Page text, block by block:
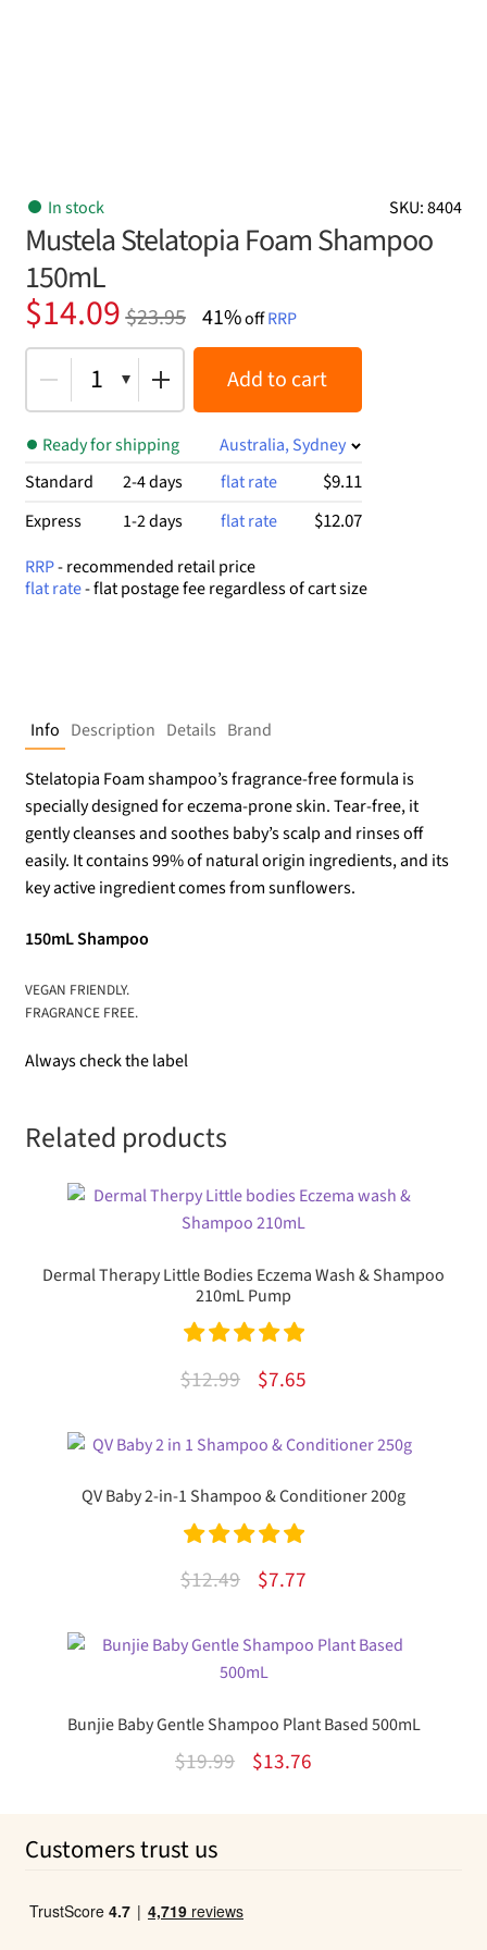
SKU: 8404
In stock
Mustela Stelatopia Foam Shampoo
150mL
$23.95
Original
price
was:
$23.95.
$14.09
Current
price
is:
$14.09.
41%offRRP
1 Add to cart
Ready for shipping
Australia, Sydney
Standard
2-4 days flat rate $9.11
Express 1-2 days flat rate $12.07
RRP- recommended retail price
flat rate- flat postage fee regardless of cart size
Info Description Details Brand
Stelatopia Foam shampoo’s fragrance-free formula is
specially designed for eczema-prone skin. Tear-free, it
gently cleanses and soothes baby’s scalp and rinses off
easily. It contains 99% of natural origin ingredients, and its
key active ingredient comes from sunflowers.
150mL Shampoo
VEGAN FRIENDLY.
FRAGRANCE FREE.
Always check the label
Related products
Dermal Therapy Little Bodies Eczema Wash & Shampoo
210mL Pump
Rated
5.00
$12.99
Original
was:
$7.65Current
is:
QV Baby 2-in-1 Shampoo & Conditioner 200g
Rated
5.00
$12.49
Original
was:
$12.49.
$7.77Current
is:
Bunjie Baby Gentle Shampoo Plant Based 500mL
$19.99
Original
$13.76Current
Customers trust us